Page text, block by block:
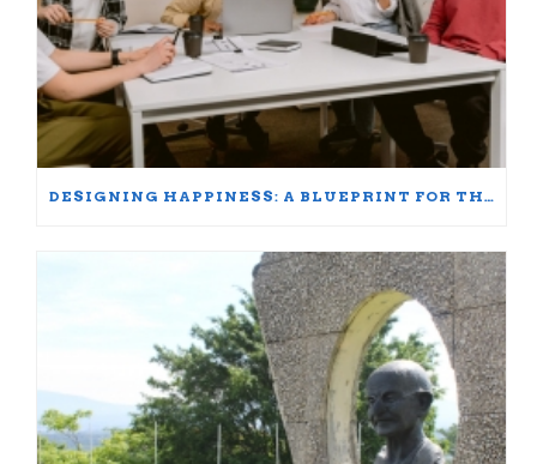
DESIGNING HAPPINESS: A BLUEPRINT FOR THRIVING AT WORK AND HOME